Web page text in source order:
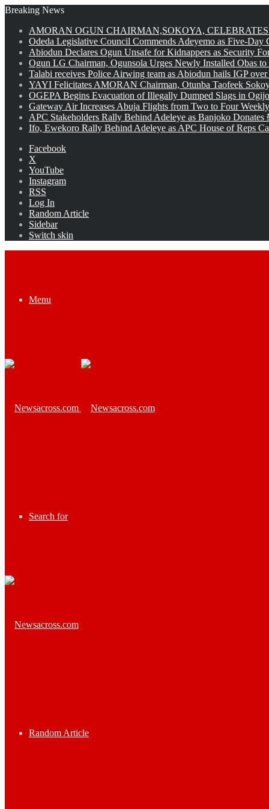
Breaking News
AMORAN OGUN CHAIRMAN,SOKOYA,
Odeda Legislative Council Commends Adeyemo as Five-Day
Abiodun Declares Ogun Unsafe for Kidnappers as Security
Ogun LG Chairman, Ogunsola Urges Newly Installed Obas
Talabi receives Police Airwing team as Abiodun hails IGP
YAYI Felicitates AMORAN Chairman, Otunba Taofeek
OGEPA Begins Evacuation of Illegally Dumped Slags in
Gateway Air Increases Abuja Flights from Two to Four
APC Stakeholders Rally Behind Adeleye as Banjoko
Ifo, Ewekoro Rally Behind Adeleye as APC House of Reps
Facebook
X
YouTube
Instagram
RSS
Log In
Random Article
Sidebar
Switch skin
Menu
Search for
Random Article